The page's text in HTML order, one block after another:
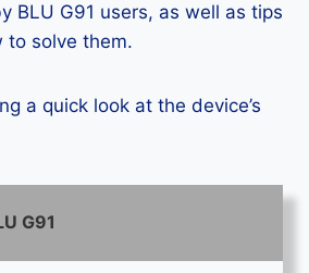
BLU G91 users, as well as tips
to solve them.
a quick look at the device’s
G91